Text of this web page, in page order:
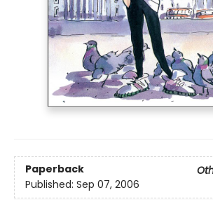
Paperback
Published: Sep 07, 2006